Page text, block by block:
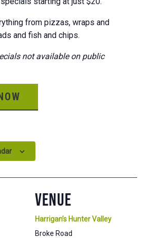
from pizzas, wraps and
and fish and chips.
not available on public
VENUE
Harrigan’s Hunter Valley
Broke Road